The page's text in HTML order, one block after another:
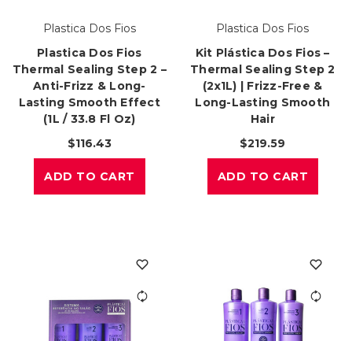
Plastica Dos Fios
Plastica Dos Fios
Thermal Sealing Step 2 –
Anti-Frizz & Long-
Lasting Smooth Effect
(1L / 33.8 Fl Oz)
$116.43
ADD TO CART
Plastica Dos Fios
Kit Plástica Dos Fios –
Thermal Sealing Step 2
(2x1L) | Frizz-Free &
Long-Lasting Smooth
Hair
$219.59
ADD TO CART